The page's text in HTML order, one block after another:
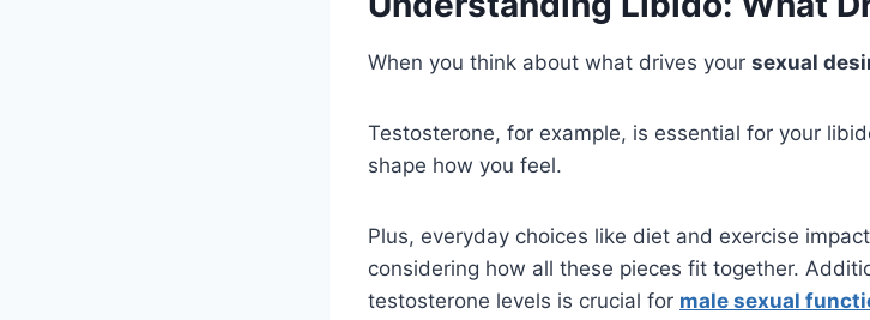
When you think about what drives your sexual
Testosterone, for example, is essential for your
shape how you feel.
Plus, everyday choices like diet and exercise
considering how all these pieces fit together.
testosterone levels is crucial for male sexual